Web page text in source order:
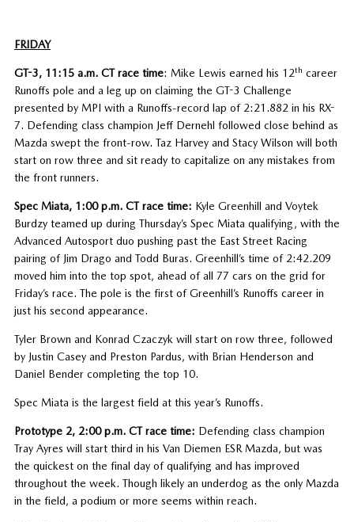
FRIDAY
GT-3, 11:15 a.m. CT race time: Mike Lewis earned his 12th career
Runoffs pole and a leg up on claiming the GT-3 Challenge
presented by MPI with a Runoffs-record lap of 2:21.882 in his RX-
7. Defending class champion Jeff Dernehl followed close behind as
Mazda swept the front-row. Taz Harvey and Stacy Wilson will both
start on row three and sit ready to capitalize on any mistakes from
the front runners.
Spec Miata, 1:00 p.m. CT race time: Kyle Greenhill and Voytek
Burdzy teamed up during Thursday’s Spec Miata qualifying, with the
Advanced Autosport duo pushing past the East Street Racing
pairing of Jim Drago and Todd Buras. Greenhill’s time of 2:42.209
moved him into the top spot, ahead of all 77 cars on the grid for
Friday’s race. The pole is the first of Greenhill’s Runoffs career in
just his second appearance.
Tyler Brown and Konrad Czaczyk will start on row three, followed
by Justin Casey and Preston Pardus, with Brian Henderson and
Daniel Bender completing the top 10.
Spec Miata is the largest field at this year’s Runoffs.
Prototype 2, 2:00 p.m. CT race time: Defending class champion
Tray Ayres will start third in his Van Diemen ESR Mazda, but was
the quickest on the final day of qualifying and has improved
throughout the week. Though likely an underdog as the only Mazda
in the field, a podium or more seems within reach.